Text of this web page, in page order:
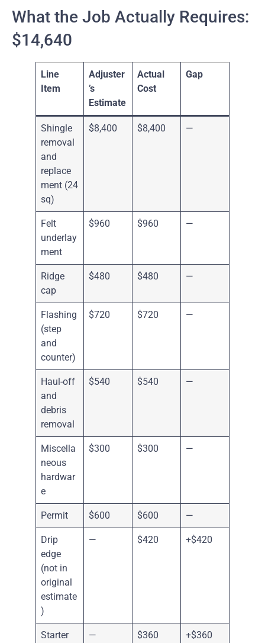
What the Job Actually Requires:
$14,640
Line
Item
Adjuster
’s
Estimate
Actual
Cost
Gap
Shingle
removal
and
replace
ment (24
sq)
$8,400 $8,400 —
Felt
underlay
ment
$960 $960 —
Ridge
cap
$480 $480 —
Flashing
(step
and
counter)
$720 $720 —
Haul-off
and
debris
removal
$540 $540 —
Miscella
neous
hardwar
e
$300 $300 —
Permit $600 $600 —
Drip
edge
(not in
original
estimate
)
— $420 +$420
Starter
— $360 +$360